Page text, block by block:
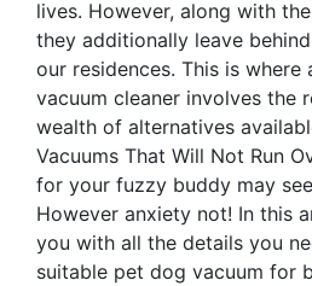
lives. However, along with
they additionally leave
our residences. This is where
vacuum cleaner involves the
wealth of alternatives
Vacuums That Will Not Run
for your fuzzy buddy may
However anxiety not! In this
you with all the details you
suitable pet dog vacuum for